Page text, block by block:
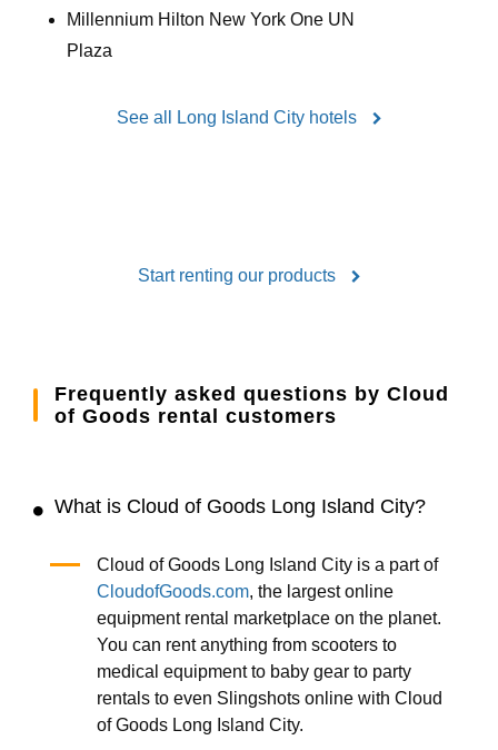
Millennium Hilton New York One UN
Plaza
See all Long Island City hotels
Start renting our products
Frequently asked questions by Cloud
of Goods rental customers
What is Cloud of Goods Long Island City?
Cloud of Goods Long Island City is a part of
CloudofGoods.com, the largest online
equipment rental marketplace on the planet.
You can rent anything from scooters to
medical equipment to baby gear to party
rentals to even Slingshots online with Cloud
of Goods Long Island City.